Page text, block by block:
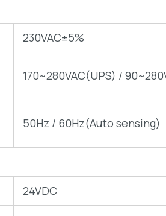
230VAC±5%
170~280VAC(UPS) /
50Hz / 60Hz(Auto sensing)
24VDC